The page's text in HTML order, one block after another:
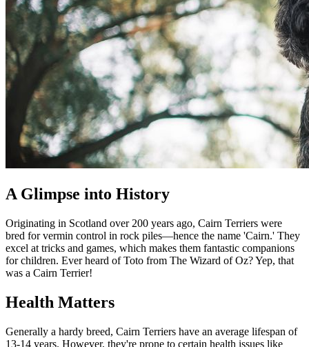
A Glimpse into History
Originating in Scotland over 200 years ago, Cairn Terriers were
bred for vermin control in rock piles—hence the name 'Cairn.' They
excel at tricks and games, which makes them fantastic companions
for children. Ever heard of Toto from The Wizard of Oz? Yep, that
was a Cairn Terrier!
Health Matters
Generally a hardy breed, Cairn Terriers have an average lifespan of
13-14 years. However, they're prone to certain health issues like